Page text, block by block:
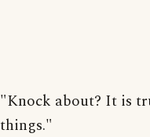
"Knock about? It is
things."